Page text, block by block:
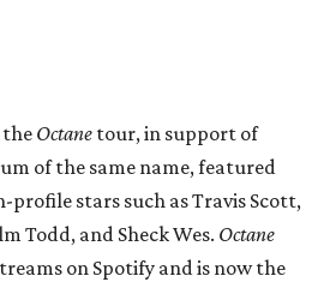
Octane tour, in support of
of the same name, featured
stars such as Travis Scott,
Todd, and Sheck Wes. Octane
on Spotify and is now the